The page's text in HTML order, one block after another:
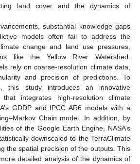
land cover and the dynamics of
substantial knowledge gaps
models often fail to address the
change and land use pressures,
like the Yellow River Watershed.
rely on coarse-resolution climate data,
and precision of predictions. To
this study introduces an innovative
that integrates high-resolution climate
GDDP and IPCC AR6 models with a
Chain model. In addition, by
of the Google Earth Engine, NASA’s
downscaled to the TerraClimate
the spatial precision of the outputs. This
detailed analysis of the dynamics of